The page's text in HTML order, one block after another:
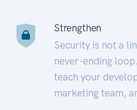
Strengthen
Security is not a
never-ending
teach your
marketing team,